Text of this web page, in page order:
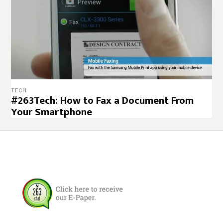
TECH
#263Tech: How to Fax a Document From
Your Smartphone